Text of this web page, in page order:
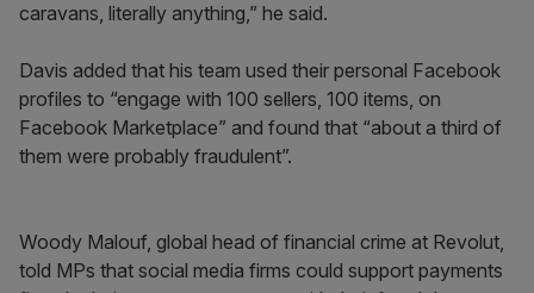
caravans, literally anything,” he said.
Davis added that his team used their personal Facebook
profiles to “engage with 100 sellers, 100 items, on
Facebook Marketplace” and found that “about a third of
them were probably fraudulent”.
Woody Malouf, global head of financial crime at Revolut,
told MPs that social media firms could support payments